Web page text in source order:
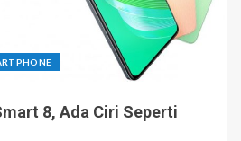
8, Ada Ciri Seperti